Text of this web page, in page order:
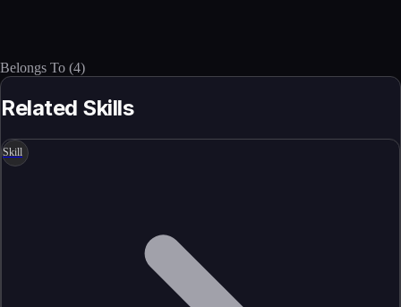
Belongs To (4)
Related Skills
Skill